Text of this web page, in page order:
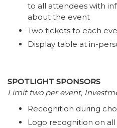
to all attendees with
about the event
Two tickets to each
Display table at in-
SPOTLIGHT SPONSORS
Limit two per event,
Recognition during
Logo recognition on